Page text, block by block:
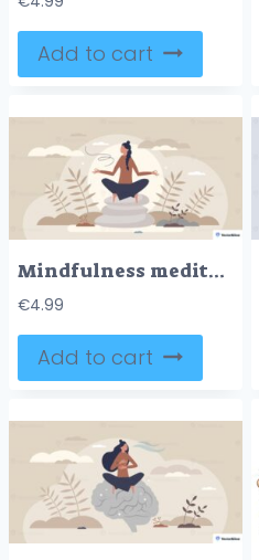
Add to cart
Mindfulness meditation shown as calm focus, person in lotus pose on stacked stones among leaves, conveying balance and slow breath. Key objects, person, lotus pose, stones. Tiny style
€4.99
Add to cart